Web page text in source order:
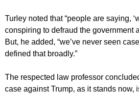
Turley noted that “people are saying,
conspiring to defraud the government
But, he added, “we’ve never seen
defined that broadly.”
The respected law professor
case against Trump, as it stands now,